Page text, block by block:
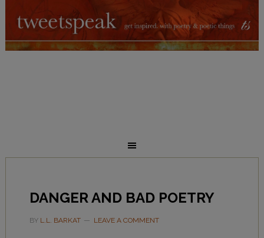
DANGER AND BAD POETRY
BY L.L. BARKAT LEAVE A COMMENT